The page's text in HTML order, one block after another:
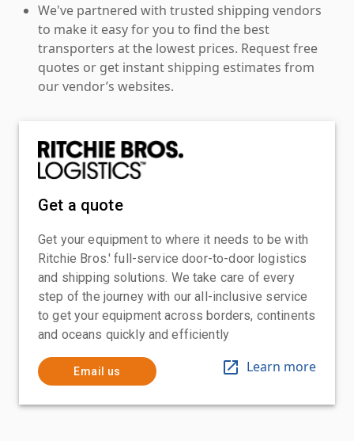
We've partnered with trusted shipping vendors
to make it easy for you to find the best
transporters at the lowest prices. Request free
quotes or get instant shipping estimates from
our vendor’s websites.
Get a quote
Get your equipment to where it needs to be with
Ritchie Bros.' full-service door-to-door logistics
and shipping solutions. We take care of every
step of the journey with our all-inclusive service
to get your equipment across borders, continents
and oceans quickly and efficiently
Email us Learn more